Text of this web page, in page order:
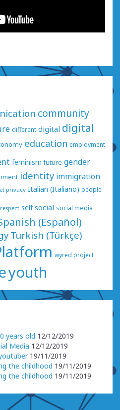
community
different digital digital
education employment
feminism future gender
identity immigration
privacy Italian (Italiano) people
respect self social social media
(Español)
Turkish (Türkçe)
wyred project
youth
years old 12/12/2019
Media 12/12/2019
19/11/2019
the childhood 19/11/2019
the childhood 19/11/2019